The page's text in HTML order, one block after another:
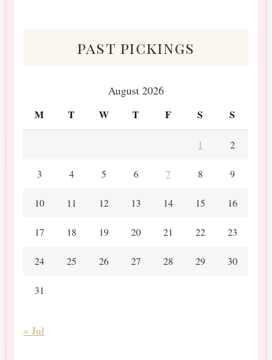
past pickings
August 2026
M T W T F S S
1 2
3 4 5 6 7 8 9
10 11 12 13 14 15 16
17 18 19 20 21 22 23
24 25 26 27 28 29 30
31
« Jul